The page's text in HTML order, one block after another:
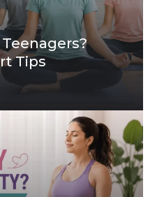
Teenagers?
Tips